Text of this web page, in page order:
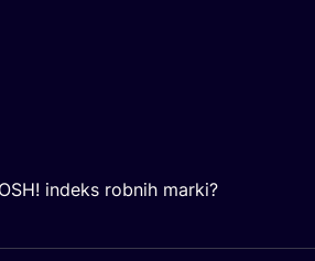
indeks robnih marki?